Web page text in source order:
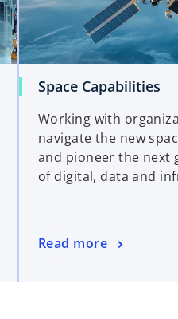
Space Capabilities
Working with
navigate the new
and pioneer the next
of digital, data and
Read more